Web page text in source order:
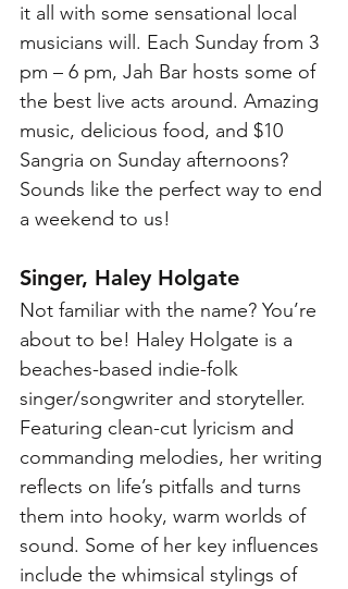
it all with some sensational local
musicians will. Each Sunday from 3
pm – 6 pm, Jah Bar hosts some of
the best live acts around. Amazing
music, delicious food, and $10
Sangria on Sunday afternoons?
Sounds like the perfect way to end
a weekend to us!
Singer, Haley Holgate
Not familiar with the name? You’re
about to be! Haley Holgate is a
beaches-based indie-folk
singer/songwriter and storyteller.
Featuring clean-cut lyricism and
commanding melodies, her writing
reflects on life’s pitfalls and turns
them into hooky, warm worlds of
sound. Some of her key influences
include the whimsical stylings of